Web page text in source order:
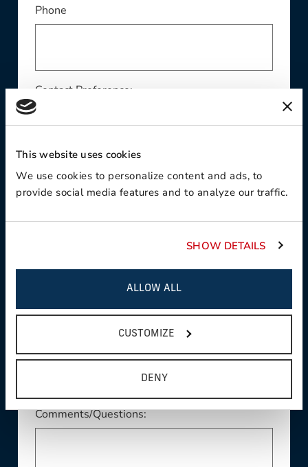
This website uses cookies
We use cookies to personalize content and ads, to
provide social media features and to analyze our traffic.
SHOW DETAILS
ALLOW ALL
CUSTOMIZE
DENY
Phone
Contact Preference:
Product Interest:
This field is required
Comments/Questions: